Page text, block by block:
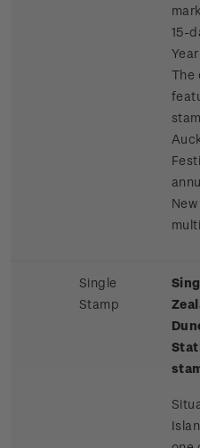
15-
The
Single
Stamp